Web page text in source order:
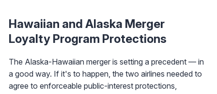
Hawaiian and Alaska Merger
Loyalty Program Protections
The Alaska-Hawaiian merger is setting a precedent — in
a good way. If it's to happen, the two airlines needed to
agree to enforceable public-interest protections,